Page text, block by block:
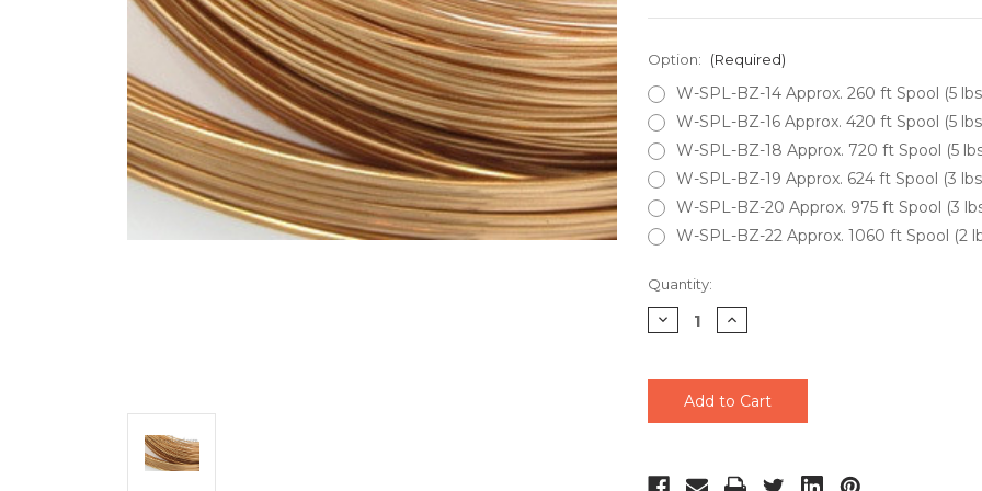
Option: (Required)
W-SPL-BZ-14 Approx. 260 ft Spool (5
W-SPL-BZ-16 Approx. 420 ft Spool (5
W-SPL-BZ-18 Approx. 720 ft Spool (5
W-SPL-BZ-19 Approx. 624 ft Spool (3
W-SPL-BZ-20 Approx. 975 ft Spool (3
W-SPL-BZ-22 Approx. 1060 ft Spool (2
Current
Stock:
Quantity:
Decrease
Quantity
Increase
Quantity